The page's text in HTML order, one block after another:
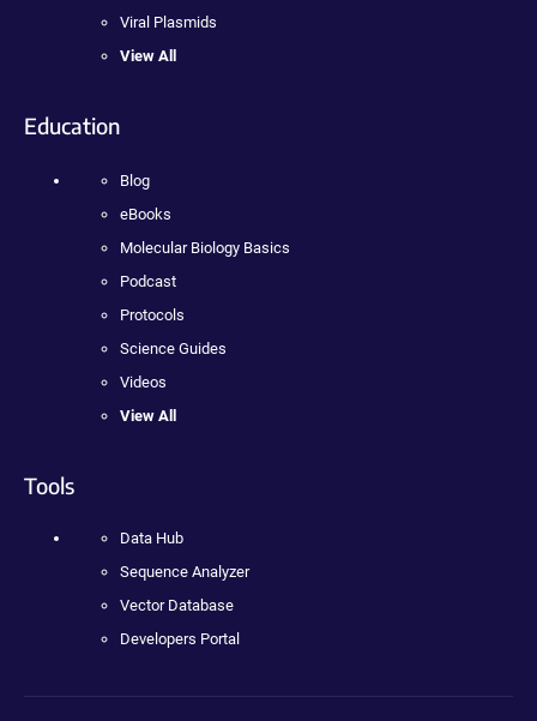
Viral Plasmids
View All
Education
Blog
eBooks
Molecular Biology Basics
Podcast
Protocols
Science Guides
Videos
View All
Tools
Data Hub
Sequence Analyzer
Vector Database
Developers Portal